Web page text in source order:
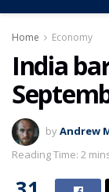
Home Economy
India
byAndrew
Reading Time: 2